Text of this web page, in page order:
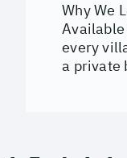
Why We
every
a private